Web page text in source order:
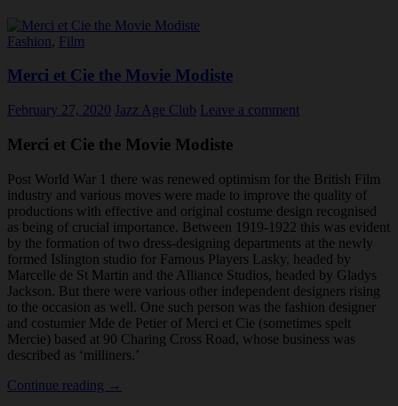
Fashion, Film
Merci et Cie the Movie Modiste
February 27, 2020 Jazz Age Club Leave a comment
Merci et Cie the Movie Modiste
Post World War 1 there was renewed optimism for the British Film
industry and various moves were made to improve the quality of
productions with effective and original costume design recognised
as being of crucial importance. Between 1919-1922 this was evident
by the formation of two dress-designing departments at the newly
formed Islington studio for Famous Players Lasky, headed by
Marcelle de St Martin and the Alliance Studios, headed by Gladys
Jackson. But there were various other independent designers rising
to the occasion as well. One such person was the fashion designer
and costumier Mde de Petier of Merci et Cie (sometimes spelt
Mercie) based at 90 Charing Cross Road, whose business was
described as ‘milliners.’
Continue reading Merci
→